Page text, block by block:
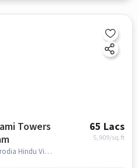
Towers
65 Lacs
5,909/sq.ft
Kalamegam St, near Sitadevi Garodia Hindu Vidyalaya Matric School , East Tambaram, chennai